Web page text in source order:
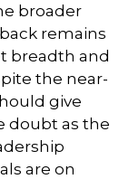
broader
remains
breadth and
the near-
give
doubt as the
are on